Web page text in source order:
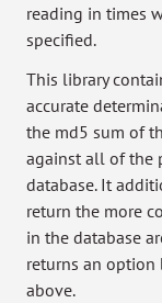
reading in times
specified.
This library
accurate
the md5 sum of
against all of the
database. It
return the more
in the database
returns an option
above.